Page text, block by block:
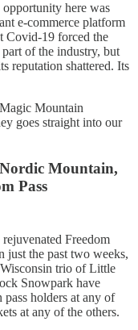
opportunity here was
e-commerce platform
Covid-19 forced the
of the industry, but
reputation shattered. Its
Mountain
goes straight into our
Mountain,
Pass
rejuvenated Freedom
just the past two weeks,
trio of Little
Snowpark have
pass holders at any of
at any of the others.